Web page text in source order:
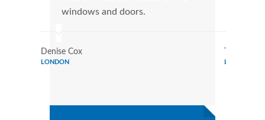
windows and doors.
Denise Cox
LONDON LONDON